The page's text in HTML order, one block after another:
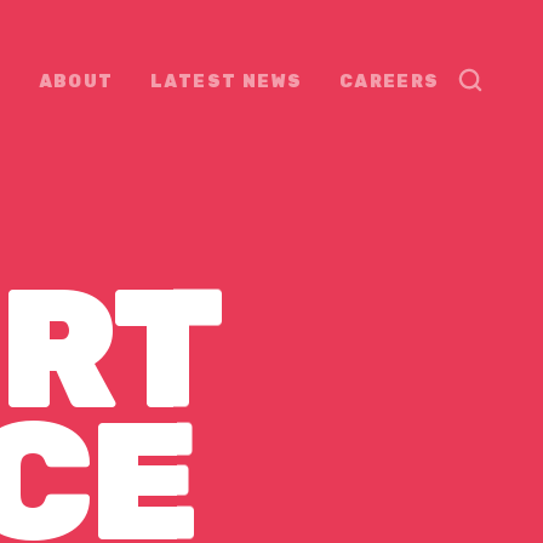
ABOUT LATEST NEWS CAREERS